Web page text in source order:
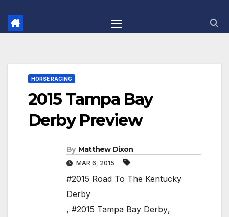
HORSE RACING
2015 Tampa Bay
Derby Preview
By Matthew Dixon
MAR 6, 2015
#2015 Road To The Kentucky
Derby
, #2015 Tampa Bay Derby,